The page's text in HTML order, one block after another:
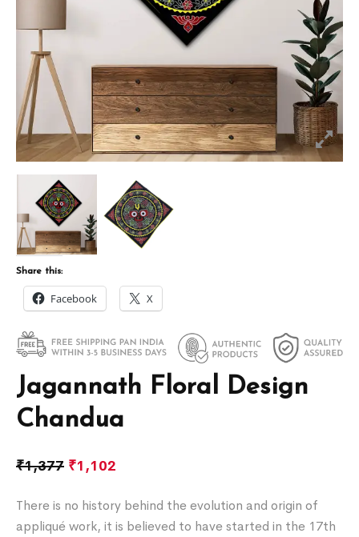
Jagannath Floral Design
Chandua
₹1,377 ₹1,102
There is no history behind the evolution and origin of
appliqué work, it is believed to have started in the 17th
Share this:
Facebook X